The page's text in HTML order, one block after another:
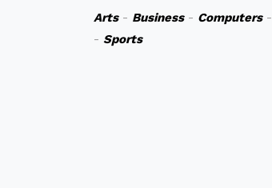
Arts- Business- Computers-
- Sports